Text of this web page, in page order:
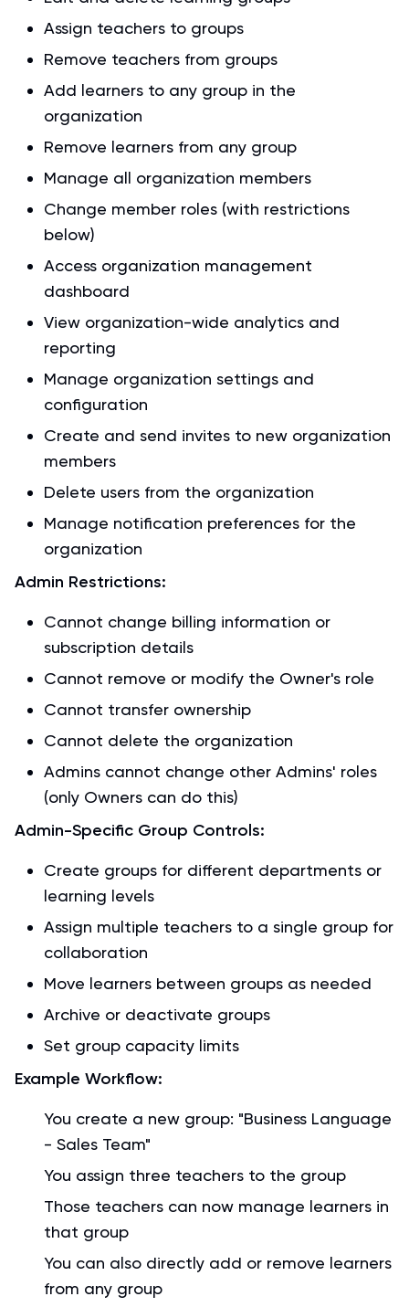
Assign teachers to groups
Remove teachers from groups
Add learners to any group in the
organization
Remove learners from any group
Manage all organization members
Change member roles (with restrictions
below)
Access organization management
dashboard
View organization-wide analytics and
reporting
Manage organization settings and
configuration
Create and send invites to new organization
members
Delete users from the organization
Manage notification preferences for the
organization
Admin Restrictions:
Cannot change billing information or
subscription details
Cannot remove or modify the Owner's role
Cannot transfer ownership
Cannot delete the organization
Admins cannot change other Admins' roles
(only Owners can do this)
Admin-Specific Group Controls:
Create groups for different departments or
learning levels
Assign multiple teachers to a single group for
collaboration
Move learners between groups as needed
Archive or deactivate groups
Set group capacity limits
Example Workflow:
You create a new group: "Business Language
- Sales Team"
You assign three teachers to the group
Those teachers can now manage learners in
that group
You can also directly add or remove learners
from any group